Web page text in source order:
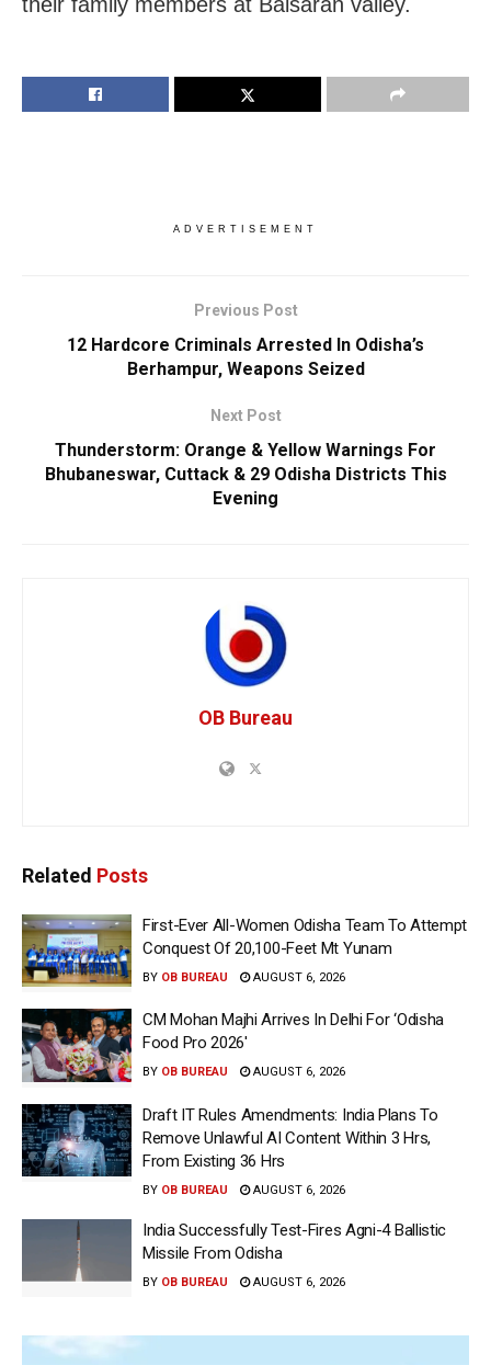
ADVERTISEMENT
Previous Post
12 Hardcore Criminals Arrested In Odisha’s
Berhampur, Weapons Seized
Next Post
Thunderstorm: Orange & Yellow Warnings For
Bhubaneswar, Cuttack & 29 Odisha Districts This
Evening
OB Bureau
Related Posts
First-Ever All-Women Odisha Team To Attempt
Conquest Of 20,100-Feet Mt Yunam
BY OB BUREAU AUGUST 6, 2026
CM Mohan Majhi Arrives In Delhi For ‘Odisha
Food Pro 2026′
BY OB BUREAU AUGUST 6, 2026
Draft IT Rules Amendments: India Plans To
Remove Unlawful AI Content Within 3 Hrs,
From Existing 36 Hrs
BY OB BUREAU AUGUST 6, 2026
India Successfully Test-Fires Agni-4 Ballistic
Missile From Odisha
BY OB BUREAU AUGUST 6, 2026